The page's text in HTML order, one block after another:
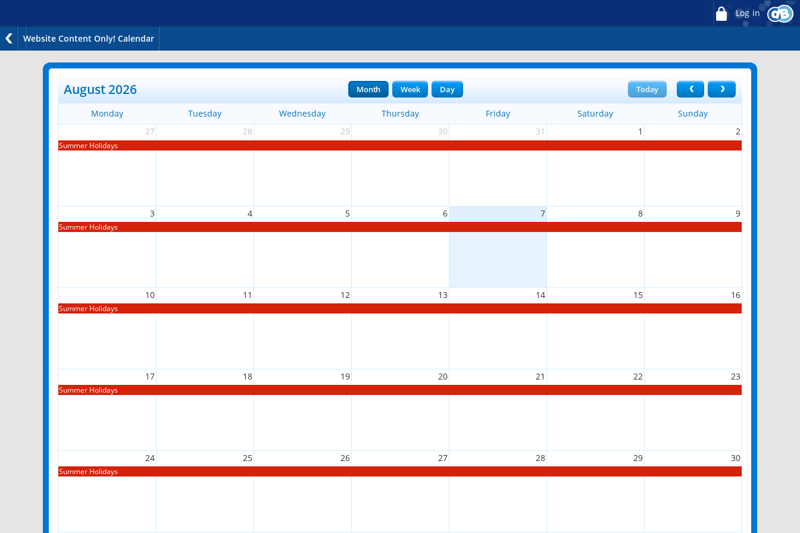
Log in
Website Content Only! Calendar
August 2026 Today
Month Week Day
Monday Tuesday Wednesday Thursday Friday Saturday
Sunday
27
28 29 30 31 1 2
Summer Holidays
3 4 5 6 7 8 9
Summer Holidays
10 11 12 13 14 15 16
Summer Holidays
17 18 19 20 21 22 23
Summer Holidays
24 25 26 27 28 29 30
Summer Holidays